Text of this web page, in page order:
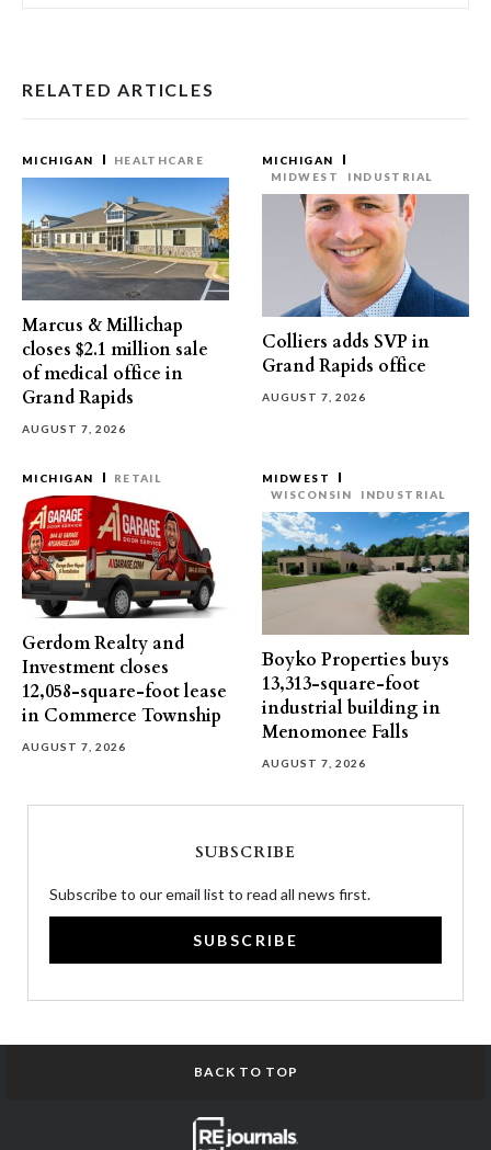
RELATED ARTICLES
MICHIGAN HEALTHCARE
Marcus & Millichap
closes $2.1 million sale
of medical office in
Grand Rapids
AUGUST 7, 2026
MICHIGAN
MIDWEST
INDUSTRIAL
Colliers adds SVP in
Grand Rapids office
AUGUST 7, 2026
MICHIGAN RETAIL
Gerdom Realty and
Investment closes
12,058-square-foot lease
in Commerce Township
AUGUST 7, 2026
MIDWEST
WISCONSIN
INDUSTRIAL
Boyko Properties buys
13,313-square-foot
industrial building in
Menomonee Falls
AUGUST 7, 2026
SUBSCRIBE
Subscribe to our email list to read all news first.
SUBSCRIBE
BACK TO TOP